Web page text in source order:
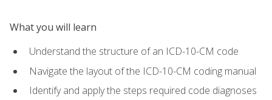
What you will learn
Understand the structure of an ICD-10-CM code
Navigate the layout of the ICD-10-CM coding manual
Identify and apply the steps required code diagnoses